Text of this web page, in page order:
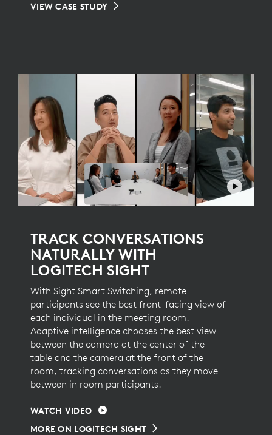
VIEW CASE STUDY
TRACK CONVERSATIONS
NATURALLY WITH
LOGITECH SIGHT
With Sight Smart Switching, remote
participants see the best front-facing view of
each individual in the meeting room.
Adaptive intelligence chooses the best view
between the camera at the center of the
table and the camera at the front of the
room, tracking conversations as they move
between in room participants.
WATCH VIDEO
MORE ON LOGITECH SIGHT